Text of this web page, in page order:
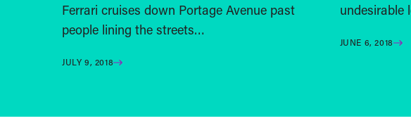
Ferrari cruises down Portage Avenue past
people lining the streets…
JULY 9, 2018
undesirable
JUNE 6, 2018